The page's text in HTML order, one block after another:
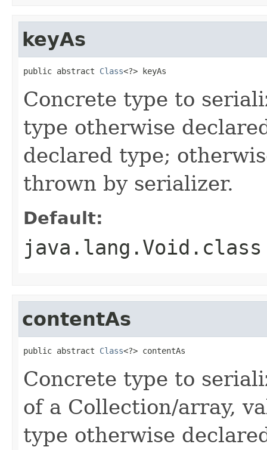
keyAs
public abstract Class<?> keyAs
Concrete type to
type otherwise
declared type;
thrown by serializer.
Default:
java.lang.Void.class
contentAs
public abstract Class<?> contentAs
Concrete type to
of a Collection/array,
type otherwise